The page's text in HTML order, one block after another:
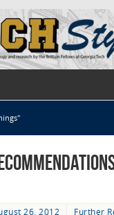
26, 2012 Further